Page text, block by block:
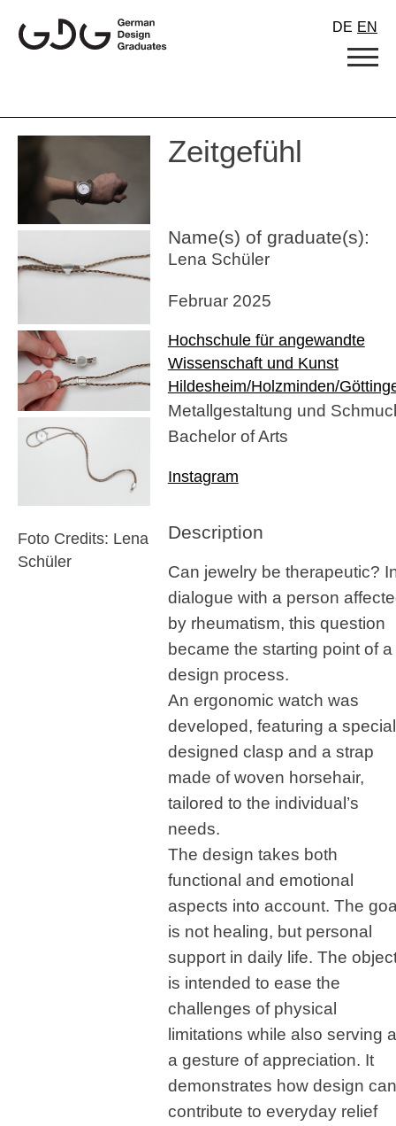
content
DE EN
Foto Credits: Lena
Schüler
Zeitgefühl
Name(s) of graduate(s):
Lena Schüler
Februar 2025
Hochschule für angewandte
Wissenschaft und Kunst
Hildesheim/Holzminden/
Metallgestaltung und
Bachelor of Arts
Instagram
Description
Can jewelry be therapeutic?
dialogue with a person
by rheumatism, this question
became the starting point of a
design process.
An ergonomic watch was
developed, featuring a
designed clasp and a strap
made of woven horsehair,
tailored to the individual’s
needs.
The design takes both
functional and emotional
aspects into account. The
is not healing, but personal
support in daily life. The
is intended to ease the
challenges of physical
limitations while also serving
a gesture of appreciation. It
demonstrates how design can
contribute to everyday relief